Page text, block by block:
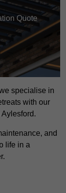
Quote
specialise in
with our
and
life in a